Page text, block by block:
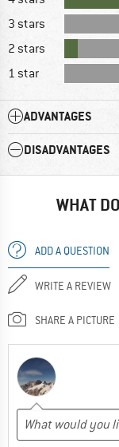
3 stars
2 stars
1 star
ADVANTAGES
DISADVANTAGES
WHAT
ADD A QUESTION
WRITE A REVIEW
SHARE A PICTURE